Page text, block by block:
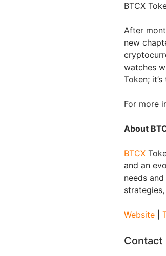
BTCX
After
new
watches
Token;
For more
About
BTCX
and an
needs
Website
Contact